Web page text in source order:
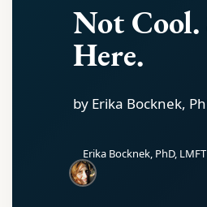
Not
Here.
by Erika Bocknek,
Erika Bocknek, PhD, LMFT